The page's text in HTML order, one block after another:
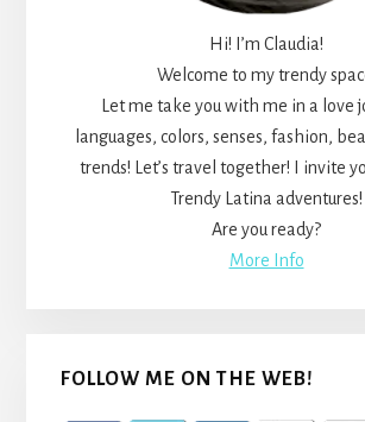
Hi! I’m Claudia!
Welcome to my trendy
Let me take you with me in a love
languages, colors, senses, fashion,
trends! Let’s travel together! I invite
Trendy Latina adventures!
Are you ready?
More Info
FOLLOW ME ON THE WEB!